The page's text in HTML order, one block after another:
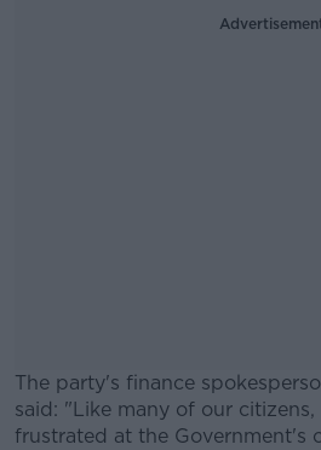
The party's finance
said: "Like many of our
frustrated at the Government's